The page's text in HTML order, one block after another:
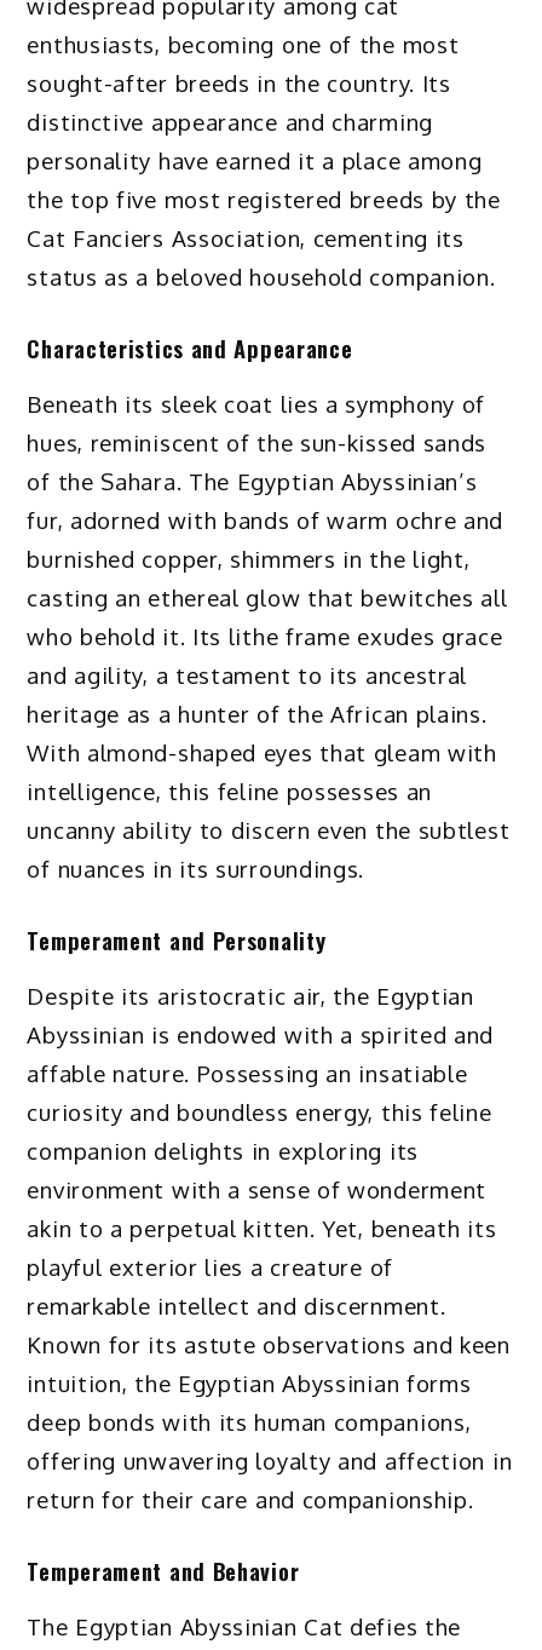
widespread popularity among cat
enthusiasts, becoming one of the most
sought-after breeds in the country. Its
distinctive appearance and charming
personality have earned it a place among
the top five most registered breeds by the
Cat Fanciers Association, cementing its
status as a beloved household companion.
Characteristics and Appearance
Beneath its sleek coat lies a symphony of
hues, reminiscent of the sun-kissed sands
of the Sahara. The Egyptian Abyssinian’s
fur, adorned with bands of warm ochre and
burnished copper, shimmers in the light,
casting an ethereal glow that bewitches all
who behold it. Its lithe frame exudes grace
and agility, a testament to its ancestral
heritage as a hunter of the African plains.
With almond-shaped eyes that gleam with
intelligence, this feline possesses an
uncanny ability to discern even the subtlest
of nuances in its surroundings.
Temperament and Personality
Despite its aristocratic air, the Egyptian
Abyssinian is endowed with a spirited and
affable nature. Possessing an insatiable
curiosity and boundless energy, this feline
companion delights in exploring its
environment with a sense of wonderment
akin to a perpetual kitten. Yet, beneath its
playful exterior lies a creature of
remarkable intellect and discernment.
Known for its astute observations and keen
intuition, the Egyptian Abyssinian forms
deep bonds with its human companions,
offering unwavering loyalty and affection in
return for their care and companionship.
Temperament and Behavior
The Egyptian Abyssinian Cat defies the